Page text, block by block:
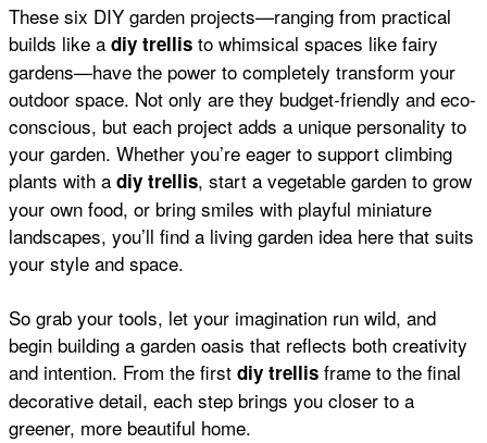
These six DIY garden projects—ranging from practical
builds like a diy trellis to whimsical spaces like fairy
gardens—have the power to completely transform your
outdoor space. Not only are they budget-friendly and eco-
conscious, but each project adds a unique personality to
your garden. Whether you’re eager to support climbing
plants with a diy trellis, start a vegetable garden to grow
your own food, or bring smiles with playful miniature
landscapes, you’ll find a living garden idea here that suits
your style and space.
So grab your tools, let your imagination run wild, and
begin building a garden oasis that reflects both creativity
and intention. From the first diy trellis frame to the final
decorative detail, each step brings you closer to a
greener, more beautiful home.